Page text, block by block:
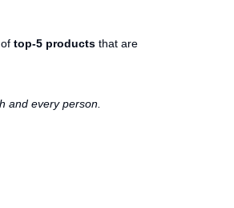
top-5 products that are
and every person.